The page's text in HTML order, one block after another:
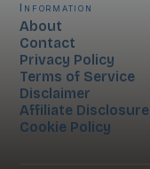
Information
About
Contact
Privacy Policy
Terms of Service
Disclaimer
Affiliate Disclosure
Cookie Policy